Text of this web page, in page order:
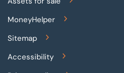
MoneyHelper
Sitemap
Accessibility